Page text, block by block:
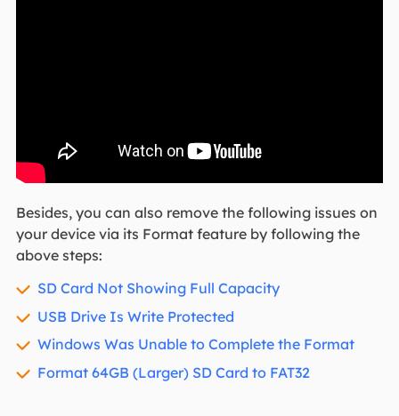
Besides, you can also remove the following issues on
your device via its Format feature by following the
above steps:
SD Card Not Showing Full Capacity
USB Drive Is Write Protected
Windows Was Unable to Complete the Format
Format 64GB (Larger) SD Card to FAT32